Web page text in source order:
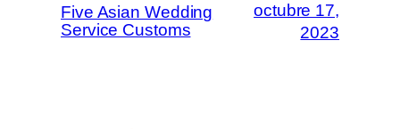
Five Asian Wedding
Service Customs
octubre 17,
2023